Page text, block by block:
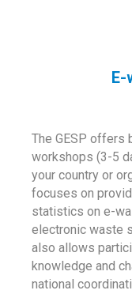
The GESP offers
workshops (3-5
your country or
focuses on
statistics on e-
electronic waste
also allows
knowledge and
national